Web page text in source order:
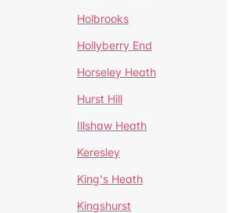
Holbrooks
Hollyberry End
Horseley Heath
Hurst Hill
Illshaw Heath
Keresley
King's Heath
Kingshurst